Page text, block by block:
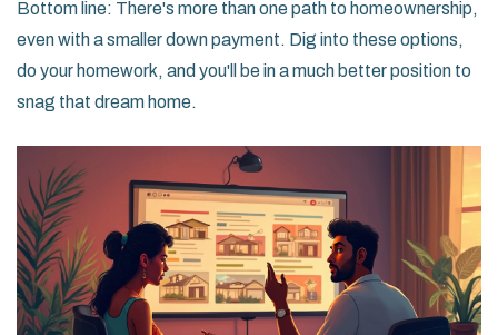
Bottom line: There's more than one path to homeownership,
even with a smaller down payment. Dig into these options,
do your homework, and you'll be in a much better position to
snag that dream home.